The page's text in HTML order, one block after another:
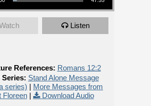
Listen
References: Romans 12:2
Series: Stand Alone Message
series) | More Messages from
Floreen| Download Audio